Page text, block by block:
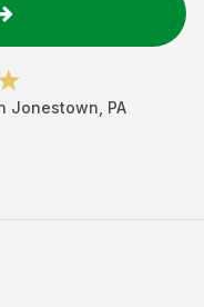
Jonestown PA